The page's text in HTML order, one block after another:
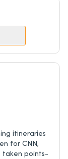
itineraries
for CNN,
taken points-